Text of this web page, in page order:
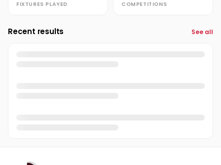
FIXTURES PLAYED COMPETITIONS
Recent results See all